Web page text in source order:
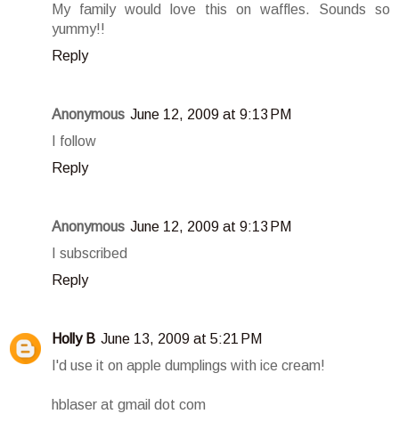
My family would love this on waffles. Sounds so
yummy!!
Reply
Anonymous June 12, 2009 at 9:13 PM
I follow
Reply
Anonymous June 12, 2009 at 9:13 PM
I subscribed
Reply
Holly B June 13, 2009 at 5:21 PM
I'd use it on apple dumplings with ice cream!
hblaser at gmail dot com